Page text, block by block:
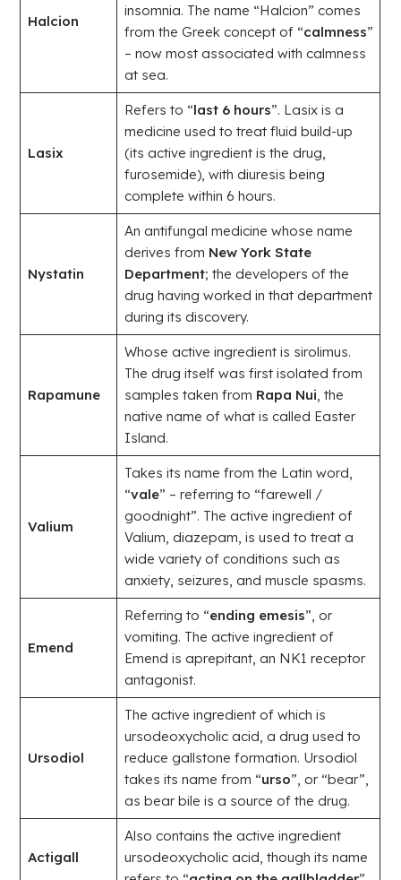
Halcion
insomnia. The name “Halcion” comes
from the Greek concept of “calmness”
– now most associated with calmness
at sea.
Lasix
Refers to “last 6 hours”. Lasix is a
medicine used to treat fluid build-up
(its active ingredient is the drug,
furosemide), with diuresis being
complete within 6 hours.
Nystatin
An antifungal medicine whose name
derives from New York State
Department; the developers of the
drug having worked in that department
during its discovery.
Rapamune
Whose active ingredient is sirolimus.
The drug itself was first isolated from
samples taken from Rapa Nui , the
native name of what is called Easter
Island.
Valium
Takes its name from the Latin word,
“vale” – referring to “farewell /
goodnight”. The active ingredient of
Valium, diazepam, is used to treat a
wide variety of conditions such as
anxiety, seizures, and muscle spasms.
Emend
Referring to “ending emesis”, or
vomiting. The active ingredient of
Emend is aprepitant, an NK1 receptor
antagonist.
Ursodiol
The active ingredient of which is
ursodeoxycholic acid, a drug used to
reduce gallstone formation. Ursodiol
takes its name from “urso”, or “bear”,
as bear bile is a source of the drug.
Actigall
Also contains the active ingredient
ursodeoxycholic acid, though its name